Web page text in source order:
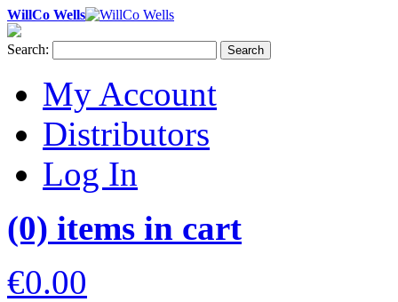
WillCo Wells
Search: Search
My Account
Distributors
Log In
(0) items in cart
€0.00